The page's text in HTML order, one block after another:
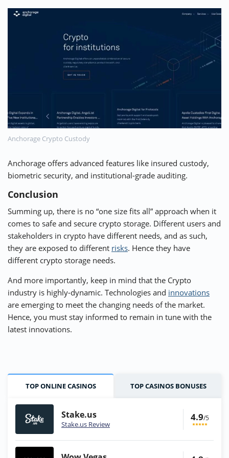
Anchorage Crypto Custody
Anchorage offers advanced features like insured custody,
biometric security, and institutional-grade auditing.
Conclusion
Summing up, there is no “one size fits all” approach when it
comes to safe and secure crypto storage. Different users and
stakeholders in crypto have different needs, and as such,
they are exposed to different risks. Hence they have
different crypto storage needs.
And more importantly, keep in mind that the Crypto
industry is highly-dynamic. Technologies and innovations
are emerging to meet the changing needs of the market.
Hence, you must stay informed to remain in tune with the
latest innovations.
TOP ONLINE CASINOS TOP CASINOS BONUSES
Stake.us
Stake.us Review
4.9/5